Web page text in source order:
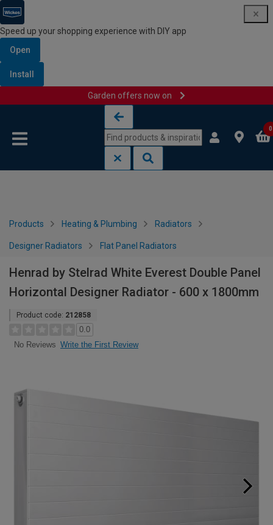
Speed up your shopping experience with DIY app
Open
Install
Garden offers now on
0
Products Heating & Plumbing Radiators
Designer Radiators Flat Panel Radiators
Henrad by Stelrad White Everest Double Panel
Horizontal Designer Radiator - 600 x 1800mm
Product code: 212858
0.0
No Reviews Write the First Review